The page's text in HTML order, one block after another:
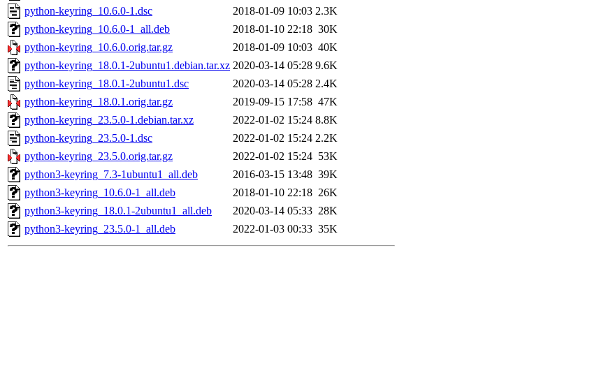
python-keyring_10.6.0-1.dsc
2018-01-09 10:03 2.3K
python-keyring_10.6.0-1_all.deb
2018-01-10 22:18 30K
python-keyring_10.6.0.orig.tar.gz
2018-01-09 10:03 40K
python-keyring_18.0.1-2ubuntu1.debian.tar.xz 2020-03-14 05:28 9.6K
python-keyring_18.0.1-2ubuntu1.dsc
2020-03-14 05:28 2.4K
python-keyring_18.0.1.orig.tar.gz
2019-09-15 17:58 47K
python-keyring_23.5.0-1.debian.tar.xz
2022-01-02 15:24 8.8K
python-keyring_23.5.0-1.dsc
2022-01-02 15:24 2.2K
python-keyring_23.5.0.orig.tar.gz
2022-01-02 15:24 53K
python3-keyring_7.3-1ubuntu1_all.deb
2016-03-15 13:48 39K
python3-keyring_10.6.0-1_all.deb
2018-01-10 22:18 26K
python3-keyring_18.0.1-2ubuntu1_all.deb
2020-03-14 05:33 28K
python3-keyring_23.5.0-1_all.deb
2022-01-03 00:33 35K